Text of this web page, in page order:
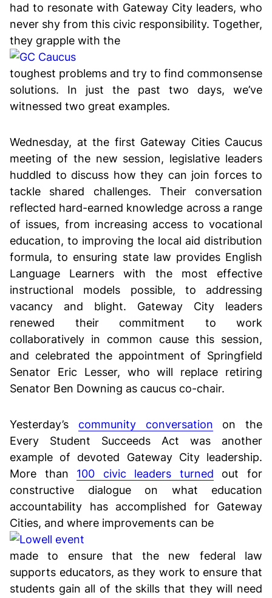
had to resonate with Gateway City leaders, who
never shy from this civic responsibility. Together,
they grapple with the
toughest problems and try to find commonsense
solutions. In just the past two days, we’ve
witnessed two great examples.
Wednesday, at the first Gateway Cities Caucus
meeting of the new session, legislative leaders
huddled to discuss how they can join forces to
tackle shared challenges. Their conversation
reflected hard-earned knowledge across a range
of issues, from increasing access to vocational
education, to improving the local aid distribution
formula, to ensuring state law provides English
Language Learners with the most effective
instructional models possible, to addressing
vacancy and blight. Gateway City leaders
renewed their commitment to work
collaboratively in common cause this session,
and celebrated the appointment of Springfield
Senator Eric Lesser, who will replace retiring
Senator Ben Downing as caucus co-chair.
Yesterday’s community conversation on the
Every Student Succeeds Act was another
example of devoted Gateway City leadership.
More than 100 civic leaders turned out for
constructive dialogue on what education
accountability has accomplished for Gateway
Cities, and where improvements can be
made to ensure that the new federal law
supports educators, as they work to ensure that
students gain all of the skills that they will need